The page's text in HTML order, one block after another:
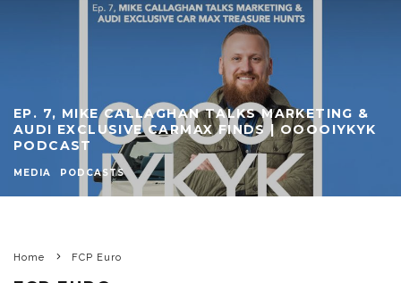
EP. 7, MIKE CALLAGHAN TALKS MARKETING &
AUDI EXCLUSIVE CARMAX FINDS | OOOOIYKYK
PODCAST
MEDIA PODCASTS
Home FCP Euro